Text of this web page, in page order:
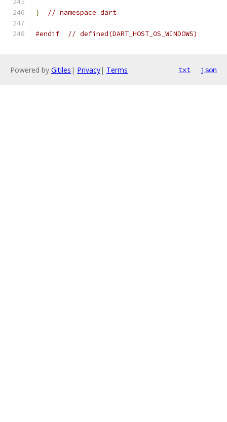
} // namespace dart
#endif // defined(DART_HOST_OS_WINDOWS)
Powered by Gitiles | Privacy| Terms txt json